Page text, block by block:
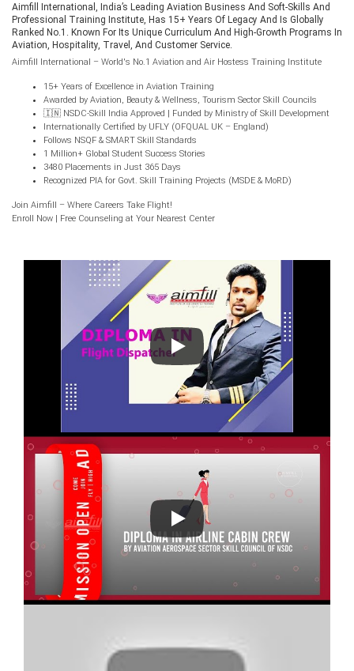
Aimfill International, India’s Leading Aviation Business And Soft-Skills And
Professional Training Institute, Has 15+ Years Of Legacy And Is Globally
Ranked No.1. Known For Its Unique Curriculum And High-Growth Programs In
Aviation, Hospitality, Travel, And Customer Service.
Aimfill International – World's No.1 Aviation and Air Hostess Training Institute
15+ Years of Excellence in Aviation Training
Awarded by Aviation, Beauty & Wellness, Tourism Sector Skill Councils
🇮🇳 NSDC-Skill India Approved | Funded by Ministry of Skill Development
Internationally Certified by UFLY (OFQUAL UK – England)
Follows NSQF & SMART Skill Standards
1 Million+ Global Student Success Stories
3480 Placements in Just 365 Days
Recognized PIA for Govt. Skill Training Projects (MSDE & MoRD)
Join Aimfill – Where Careers Take Flight!
Enroll Now | Free Counseling at Your Nearest Center